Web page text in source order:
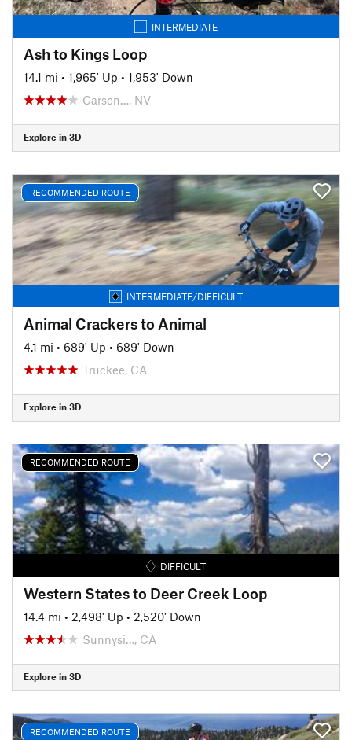
INTERMEDIATE
Ash to Kings Loop
14.1 mi • 1,965' Up • 1,953' Down
Carson…, NV
Explore in 3D
RECOMMENDED ROUTE
INTERMEDIATE/DIFFICULT
Animal Crackers to Animal
4.1 mi • 689' Up • 689' Down
Truckee, CA
Explore in 3D
RECOMMENDED ROUTE
DIFFICULT
Western States to Deer Creek Loop
14.4 mi • 2,498' Up • 2,520' Down
Sunnysi…, CA
Explore in 3D
RECOMMENDED ROUTE